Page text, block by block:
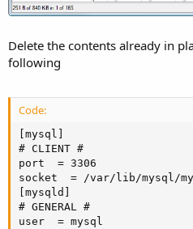
Delete the contents already in
following
Code:
[mysql]
# CLIENT #
port  = 3306
socket  = /var/lib/mysql/
[mysqld]
# GENERAL #
user  = mysql